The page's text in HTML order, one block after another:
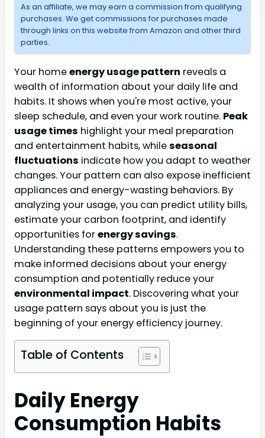
As an affiliate, we may earn a commission from qualifying
purchases. We get commissions for purchases made
through links on this website from Amazon and other third
parties.
Your homeenergy usage pattern reveals a
wealth of information about your daily life and
habits. It shows when you're most active, your
sleep schedule, and even your work routine. Peak
usage times highlight your meal preparation
and entertainment habits, whileseasonal
fluctuations indicate how you adapt to weather
changes. Your pattern can also expose inefficient
appliances and energy-wasting behaviors. By
analyzing your usage, you can predict utility bills,
estimate your carbon footprint, and identify
opportunities forenergy savings.
Understanding these patterns empowers you to
make informed decisions about your energy
consumption and potentially reduce your
environmental impact. Discovering what your
usage pattern says about you is just the
beginning of your energy efficiency journey.
Table of Contents
Daily Energy
Consumption Habits